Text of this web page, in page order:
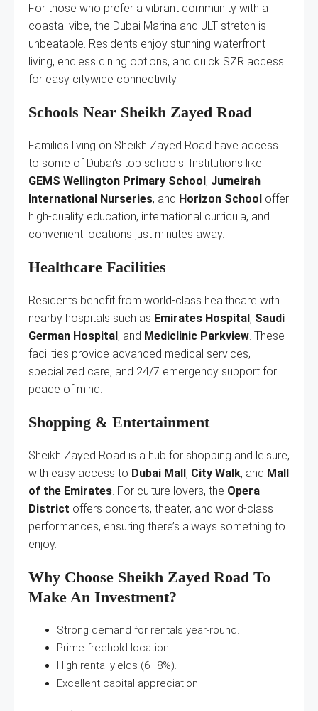
For those who prefer a vibrant community with a
coastal vibe, the Dubai Marina and JLT stretch is
unbeatable. Residents enjoy stunning waterfront
living, endless dining options, and quick SZR access
for easy citywide connectivity.
Schools Near Sheikh Zayed Road
Families living on Sheikh Zayed Road have access
to some of Dubai’s top schools. Institutions like
GEMS Wellington Primary School, Jumeirah
International Nurseries, and Horizon School offer
high-quality education, international curricula, and
convenient locations just minutes away.
Healthcare Facilities
Residents benefit from world-class healthcare with
nearby hospitals such as Emirates Hospital, Saudi
German Hospital, and Mediclinic Parkview . These
facilities provide advanced medical services,
specialized care, and 24/7 emergency support for
peace of mind.
Shopping & Entertainment
Sheikh Zayed Road is a hub for shopping and leisure,
with easy access to Dubai Mall, City Walk, and Mall
of the Emirates . For culture lovers, the Opera
District offers concerts, theater, and world-class
performances, ensuring there’s always something to
enjoy.
Why Choose Sheikh Zayed Road To
Make An Investment?
Strong demand for rentals year-round.
Prime freehold location.
High rental yields (6–8%).
Excellent capital appreciation.